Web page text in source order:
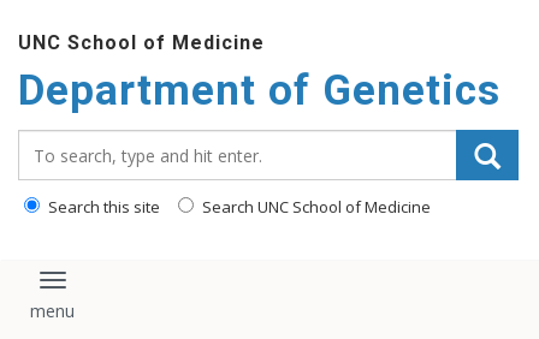
main
content
UNC School of Medicine
Department of Genetics
Search this site Search UNC School of Medicine
Toggle navigation